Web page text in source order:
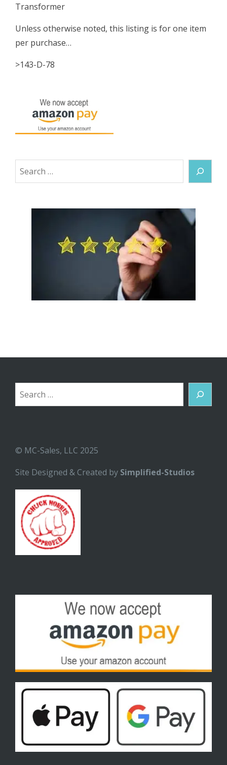
Transformer
Unless otherwise noted, this listing is for one item
per purchase…
>143-D-78
Search
Search
© MC-Sales, LLC 2025
Site Designed & Created by Simplified-Studios